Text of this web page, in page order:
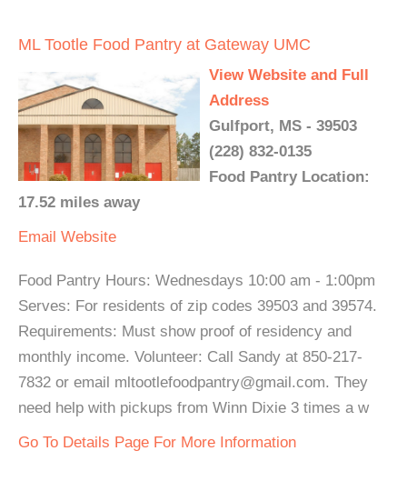
ML Tootle Food Pantry at Gateway UMC
View Website and Full
Address
Gulfport, MS - 39503
(228) 832-0135
Food Pantry Location:
17.52 miles away
Email Website
Food Pantry Hours: Wednesdays 10:00 am - 1:00pm
Serves: For residents of zip codes 39503 and 39574.
Requirements: Must show proof of residency and
monthly income. Volunteer: Call Sandy at 850-217-
7832 or email mltootlefoodpantry@gmail.com. They
need help with pickups from Winn Dixie 3 times a w
Go To Details Page For More Information